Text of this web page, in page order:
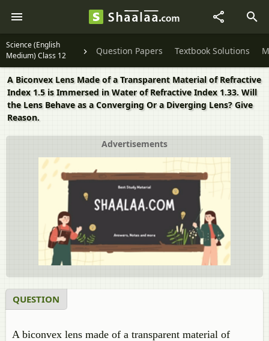
Science (English
Medium) Class 12
Question Papers Textbook Solutions
A Biconvex Lens Made of a Transparent Material of Refractive
Index 1.5 is Immersed in Water of Refractive Index 1.33. Will
the Lens Behave as a Converging Or a Diverging Lens? Give
Reason.
Advertisements
QUESTION
A biconvex lens made of a transparent material of